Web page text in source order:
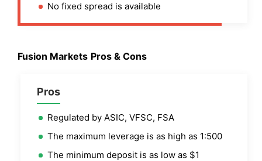
No fixed spread is available
Fusion Markets Pros & Cons
Pros
Regulated by ASIC, VFSC, FSA
The maximum leverage is as high as 1:500
The minimum deposit is as low as $1